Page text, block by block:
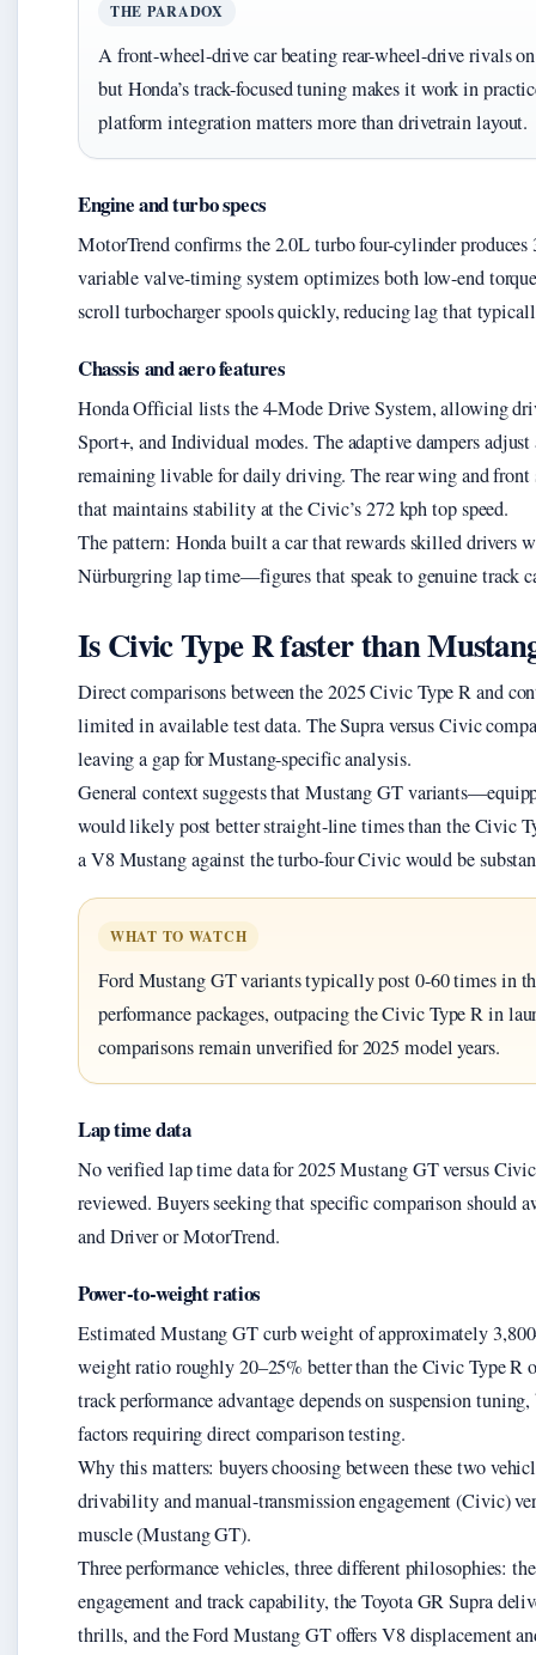
THE PARADOX
A front-wheel-drive car beating rear-wheel-drive rivals
but Honda’s track-focused tuning makes it work in
platform integration matters more than drivetrain layout.
Engine and turbo specs
MotorTrend confirms the 2.0L turbo four-cylinder
variable valve-timing system optimizes both low-end
scroll turbocharger spools quickly, reducing lag that
Chassis and aero features
Honda Official lists the 4-Mode Drive System, allowing
Sport+, and Individual modes. The adaptive dampers
remaining livable for daily driving. The rear wing and
that maintains stability at the Civic’s 272 kph top speed.
The pattern: Honda built a car that rewards skilled drivers
Nürburgring lap time—figures that speak to genuine track
Is Civic Type R faster than
Direct comparisons between the 2025 Civic Type R and
limited in available test data. The Supra versus Civic
leaving a gap for Mustang-specific analysis.
General context suggests that Mustang GT
would likely post better straight-line times than the Civic
a V8 Mustang against the turbo-four Civic would be
WHAT TO WATCH
Ford Mustang GT variants typically post 0-60 times in
performance packages, outpacing the Civic Type R in
comparisons remain unverified for 2025 model years.
Lap time data
No verified lap time data for 2025 Mustang GT versus
reviewed. Buyers seeking that specific comparison should
and Driver or MotorTrend.
Power-to-weight ratios
Estimated Mustang GT curb weight of approximately
weight ratio roughly 20–25% better than the Civic Type R
track performance advantage depends on suspension
factors requiring direct comparison testing.
Why this matters: buyers choosing between these two
drivability and manual-transmission engagement (Civic)
muscle (Mustang GT).
Three performance vehicles, three different philosophies:
engagement and track capability, the Toyota GR Supra
thrills, and the Ford Mustang GT offers V8 displacement